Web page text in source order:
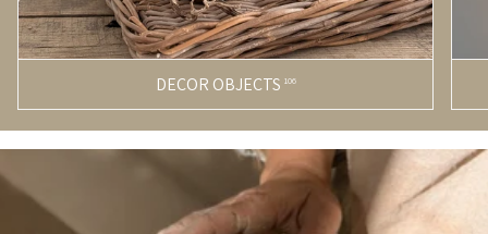
DECOR OBJECTS 106